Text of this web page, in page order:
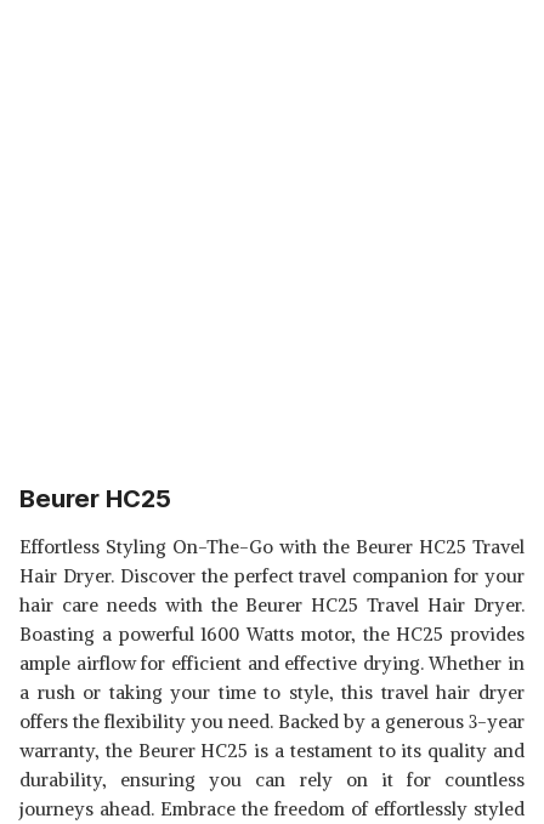
Beurer HC25
Effortless Styling On-The-Go with the Beurer HC25 Travel
Hair Dryer. Discover the perfect travel companion for your
hair care needs with the Beurer HC25 Travel Hair Dryer.
Boasting a powerful 1600 Watts motor, the HC25 provides
ample airflow for efficient and effective drying. Whether in
a rush or taking your time to style, this travel hair dryer
offers the flexibility you need. Backed by a generous 3-year
warranty, the Beurer HC25 is a testament to its quality and
durability, ensuring you can rely on it for countless
journeys ahead. Embrace the freedom of effortlessly styled